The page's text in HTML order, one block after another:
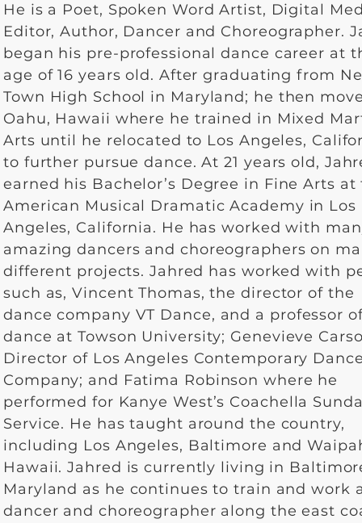
He is a Poet, Spoken Word Artist, Digital
Editor, Author, Dancer and Choreographer.
began his pre-professional dance career at
age of 16 years old. After graduating from
Town High School in Maryland; he then
Oahu, Hawaii where he trained in Mixed
Arts until he relocated to Los Angeles,
to further pursue dance. At 21 years old,
earned his Bachelor’s Degree in Fine Arts at
American Musical Dramatic Academy in Los
Angeles, California. He has worked with
amazing dancers and choreographers on
different projects. Jahred has worked with
such as, Vincent Thomas, the director of the
dance company VT Dance, and a professor
dance at Towson University; Genevieve
Director of Los Angeles Contemporary
Company; and Fatima Robinson where he
performed for Kanye West’s Coachella
Service. He has taught around the country,
including Los Angeles, Baltimore and
Hawaii. Jahred is currently living in
Maryland as he continues to train and work
dancer and choreographer along the east